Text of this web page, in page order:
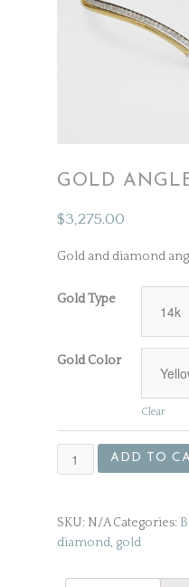
GOLD
$3,275.00
Gold and diamond
Gold Type
Gold Color
Clear
Gold
Angle
quantity
ADD TO
SKU: N/A Categories:
diamond, gold